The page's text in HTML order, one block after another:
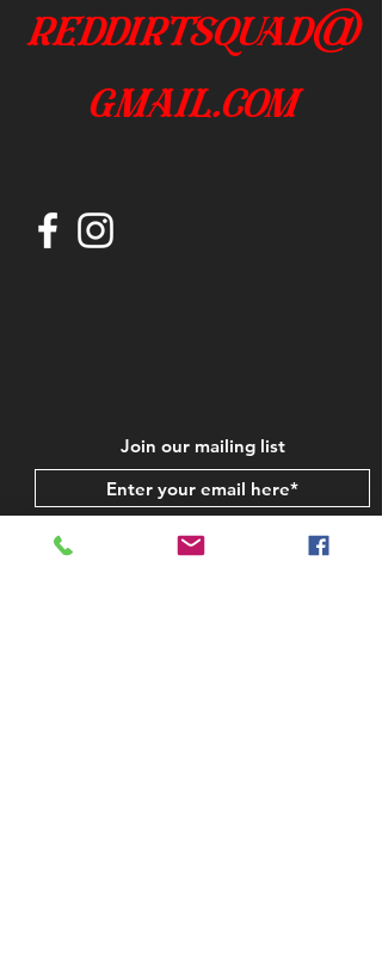
reddirtsquad@
gmail.com
Join our mailing list
Subscribe Now